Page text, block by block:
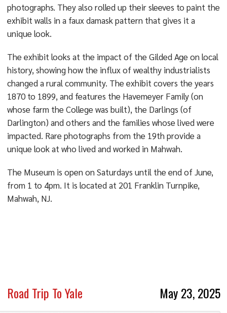
photographs. They also rolled up their sleeves to paint the
exhibit walls in a faux damask pattern that gives it a
unique look.
The exhibit looks at the impact of the Gilded Age on local
history, showing how the influx of wealthy industrialists
changed a rural community. The exhibit covers the years
1870 to 1899, and features the Havemeyer Family (on
whose farm the College was built), the Darlings (of
Darlington) and others and the families whose lived were
impacted. Rare photographs from the 19th provide a
unique look at who lived and worked in Mahwah.
The Museum is open on Saturdays until the end of June,
from 1 to 4pm. It is located at 201 Franklin Turnpike,
Mahwah, NJ.
May 23, 2025
Road Trip To Yale